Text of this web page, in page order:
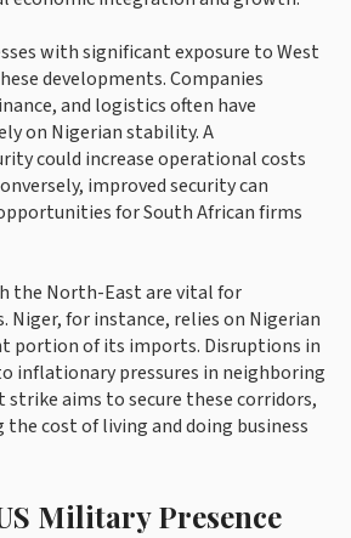
with significant exposure to West
developments. Companies
and logistics often have
on Nigerian stability. A
could increase operational costs
improved security can
for South African firms
the North-East are vital for
Niger, for instance, relies on Nigerian
portion of its imports. Disruptions in
inflationary pressures in neighboring
strike aims to secure these corridors,
cost of living and doing business
Military Presence